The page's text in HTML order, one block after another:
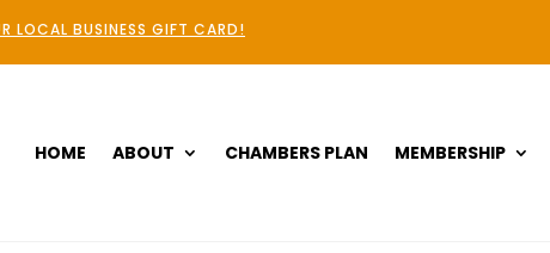
LOCAL BUSINESS GIFT CARD!
HOME ABOUT CHAMBERS PLAN MEMBERSHIP